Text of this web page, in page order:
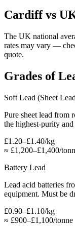
Cardiffvs
The UK national
rates may vary —
quote.
Grades of
Soft Lead (Sheet
Pure sheet lead from
the highest-purity
£1.20–£1.40/kg
≈ £1,200–£1,400/
Battery Lead
Lead acid batteries
equipment. Must be
£0.90–£1.10/kg
≈ £900–£1,100/tonne